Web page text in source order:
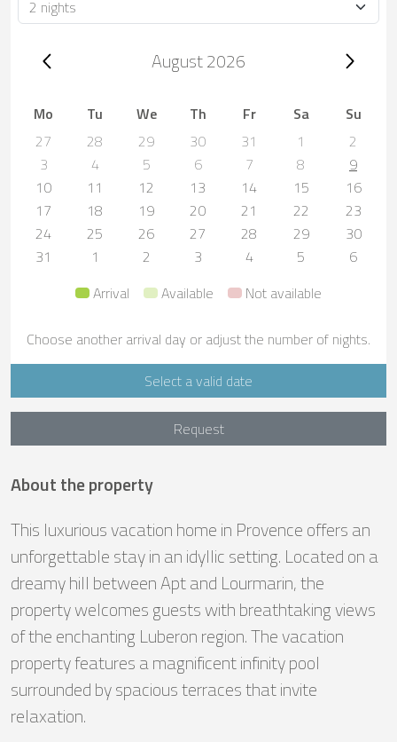
Trip dates, August 2026August 2026
Mo Tu We Th Fr Sa
Su
27
28 29 30 31 1
2
3
4 5 6 7 8
9
10
11 12 13 14 15
16
17
18 19 20 21 22
23
24
25 26 27 28 29
30
31
1 2 3 4 5
6
Arrival
Available Not available
Choose another arrival day or adjust the number of nights.
Select a valid date
Request
About the property
This luxurious vacation home in Provence offers an
unforgettable stay in an idyllic setting. Located on a
dreamy hill between Apt and Lourmarin, the
property welcomes guests with breathtaking views
of the enchanting Luberon region. The vacation
property features a magnificent infinity pool
surrounded by spacious terraces that invite
relaxation.